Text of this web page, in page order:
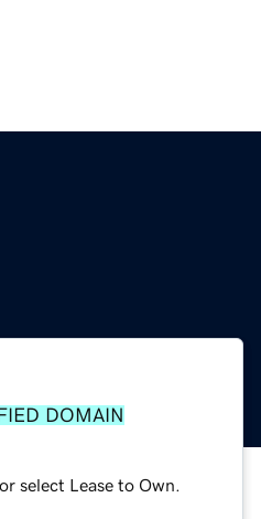
DOMAIN
select Lease to Own.